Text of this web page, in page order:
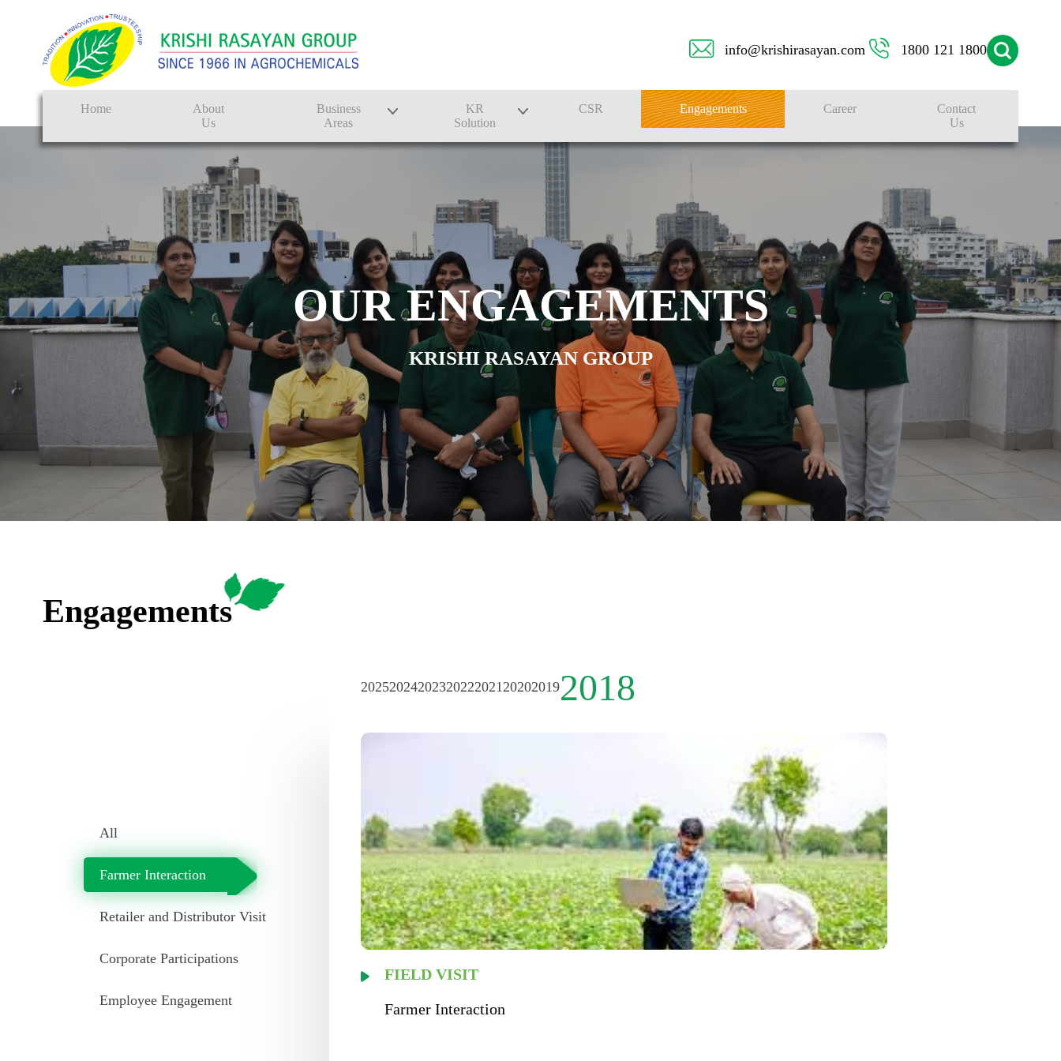
info@krishirasayan.com 1800 121 1800
Home
About
Us
Business
Areas
Crop Protection
Tissue Culture
CRO
Pest Control
KR
Solution
Farmer Solutions
CSR Engagements Career
Contact
Us
OUR ENGAGEMENTS
KRISHI RASAYAN GROUP
Engagements
All
Farmer Interaction
Retailer and Distributor Visit
Corporate Participations
Employee Engagement
20252024202320222021202020192018
FIELD VISIT
Farmer Interaction